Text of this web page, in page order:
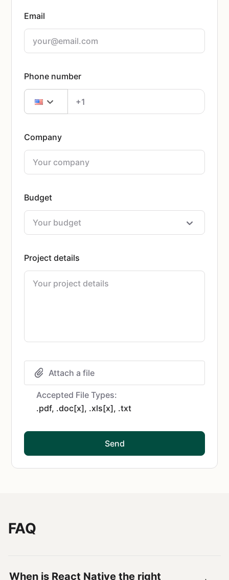
Email
Phone number
Company
Budget
Project details
Attach a file
Accepted File Types:
.pdf, .doc[x], .xls[x], .txt
Send
FAQ
When is React Native the right